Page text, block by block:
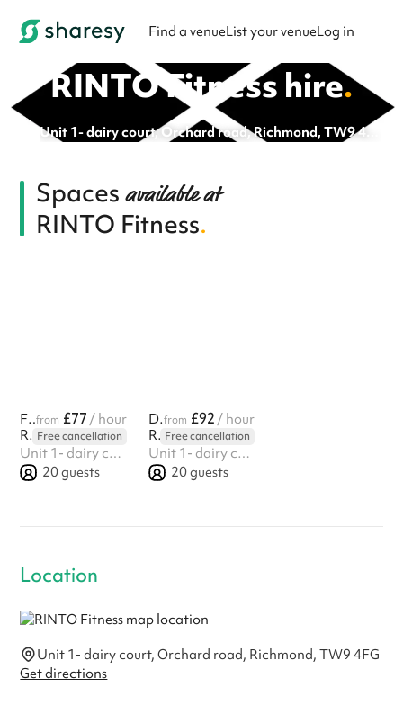
Find a venueList your venueLog in
RINTO Fitness hire.
Unit 1- dairy court, Orchard road, Richmond, TW9 4FG
Spaces available at
RINTO Fitness.
Fitness Hallfrom £77 / hour
RINTO FitnessFree cancellation
Unit 1- dairy court, Orchard road, Richmond, TW9 4FG
20guests
Dance Yoga studiofrom £92 / hour
RINTO FitnessFree cancellation
Unit 1- dairy court, Orchard road, Richmond, TW9 4FG
20guests
Location
Unit 1- dairy court, Orchard road, Richmond, TW9 4FG
Get directions